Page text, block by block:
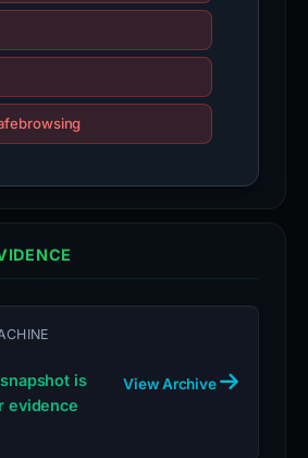
is
evidence
View Archive